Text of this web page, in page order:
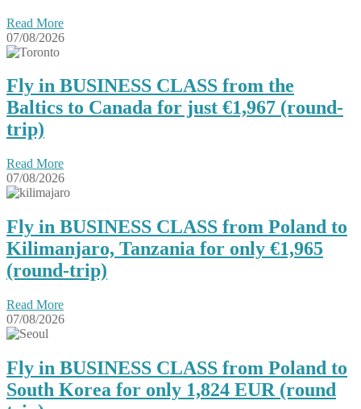
Read More
07/08/2026
Fly in BUSINESS CLASS from the
Baltics to Canada for just €1,967 (round-
trip)
Read More
07/08/2026
Fly in BUSINESS CLASS from Poland to
Kilimanjaro, Tanzania for only €1,965
(round-trip)
Read More
07/08/2026
Fly in BUSINESS CLASS from Poland to
South Korea for only 1,824 EUR (round